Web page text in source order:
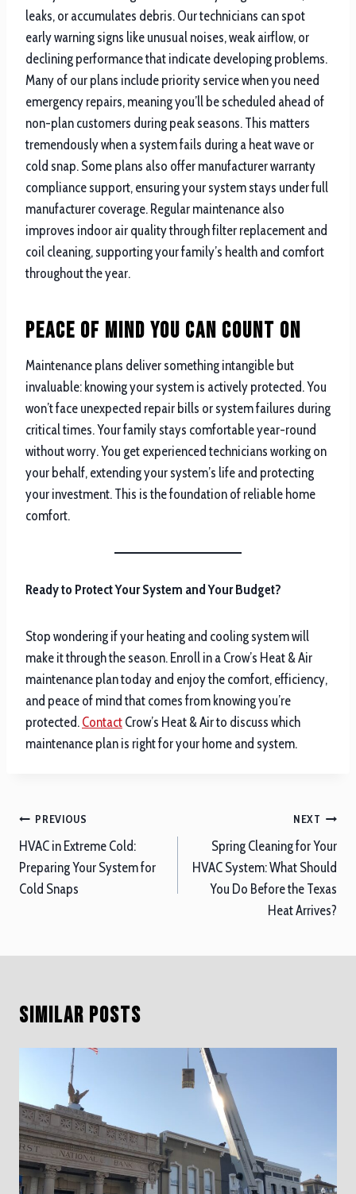
leaks, or accumulates debris. Our technicians can spot
early warning signs like unusual noises, weak airflow, or
declining performance that indicate developing problems.
Many of our plans include priority service when you need
emergency repairs, meaning you’ll be scheduled ahead of
non-plan customers during peak seasons. This matters
tremendously when a system fails during a heat wave or
cold snap. Some plans also offer manufacturer warranty
compliance support, ensuring your system stays under full
manufacturer coverage. Regular maintenance also
improves indoor air quality through filter replacement and
coil cleaning, supporting your family’s health and comfort
throughout the year.
Peace of Mind You Can Count On
Maintenance plans deliver something intangible but
invaluable: knowing your system is actively protected. You
won’t face unexpected repair bills or system failures during
critical times. Your family stays comfortable year-round
without worry. You get experienced technicians working on
your behalf, extending your system’s life and protecting
your investment. This is the foundation of reliable home
comfort.
Ready to Protect Your System and Your Budget?
Stop wondering if your heating and cooling system will
make it through the season. Enroll in a Crow’s Heat & Air
maintenance plan today and enjoy the comfort, efficiency,
and peace of mind that comes from knowing you’re
protected. Contact Crow’s Heat & Air to discuss which
maintenance plan is right for your home and system.
Post
navigation
PREVIOUS
HVAC in Extreme Cold:
Preparing Your System for
Cold Snaps
NEXT
Spring Cleaning for Your
HVAC System: What Should
You Do Before the Texas
Heat Arrives?
Similar Posts